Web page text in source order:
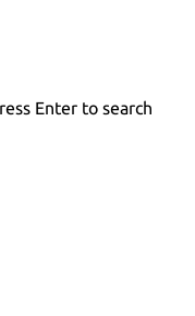
Enter to search